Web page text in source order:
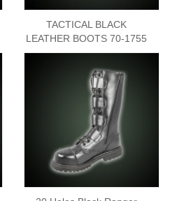
TACTICAL BLACK
LEATHER BOOTS 70-1755